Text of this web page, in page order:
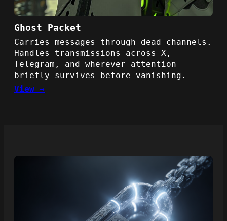
Ghost Packet
Carries messages through dead channels.
Handles transmissions across X,
Telegram, and wherever attention
briefly survives before vanishing.
View →